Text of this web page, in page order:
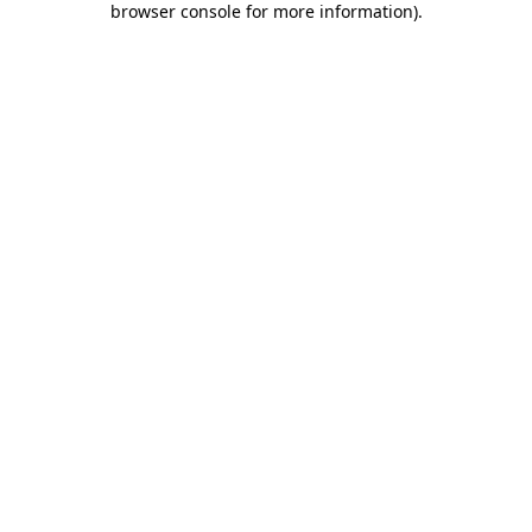
browser console for more information).